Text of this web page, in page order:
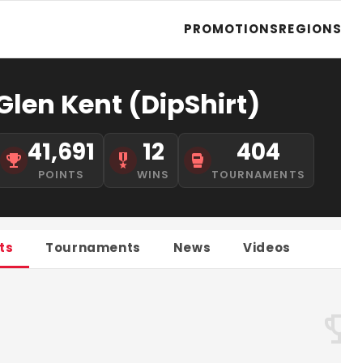
PROMOTIONSREGIONS
Kent (DipShirt)
41,691
POINTS
12
WINS
404
TOURNAMENTS
Tournaments News Videos